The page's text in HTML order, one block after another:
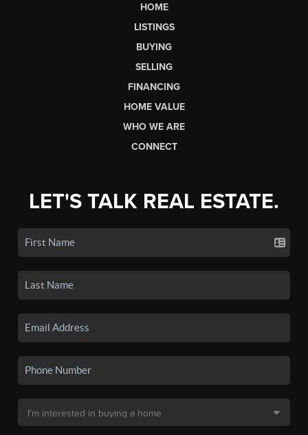
HOME
LISTINGS
BUYING
SELLING
FINANCING
HOME VALUE
WHO WE ARE
CONNECT
LET'S TALK REAL ESTATE.